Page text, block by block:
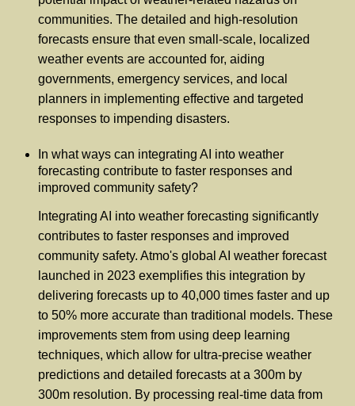
communities. The detailed and high-resolution
forecasts ensure that even small-scale, localized
weather events are accounted for, aiding
governments, emergency services, and local
planners in implementing effective and targeted
responses to impending disasters.
In what ways can integrating AI into weather
forecasting contribute to faster responses and
improved community safety?
Integrating AI into weather forecasting significantly
contributes to faster responses and improved
community safety. Atmo's global AI weather forecast
launched in 2023 exemplifies this integration by
delivering forecasts up to 40,000 times faster and up
to 50% more accurate than traditional models. These
improvements stem from using deep learning
techniques, which allow for ultra-precise weather
predictions and detailed forecasts at a 300m by
300m resolution. By processing real-time data from